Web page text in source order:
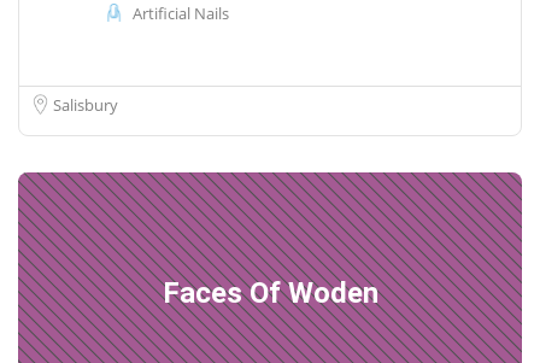
Artificial Nails
Salisbury
Faces Of Woden